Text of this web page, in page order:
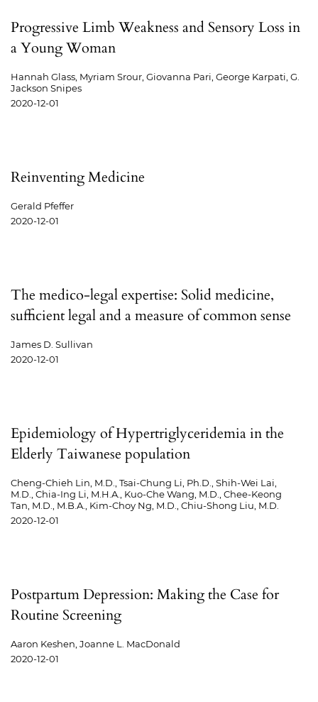
Progressive Limb Weakness and Sensory Loss in
a Young Woman
Hannah Glass, Myriam Srour, Giovanna Pari, George Karpati, G.
Jackson Snipes
2020-12-01
Reinventing Medicine
Gerald Pfeffer
2020-12-01
The medico-legal expertise: Solid medicine,
sufficient legal and a measure of common sense
James D. Sullivan
2020-12-01
Epidemiology of Hypertriglyceridemia in the
Elderly Taiwanese population
Cheng-Chieh Lin, M.D., Tsai-Chung Li, Ph.D., Shih-Wei Lai,
M.D., Chia-Ing Li, M.H.A., Kuo-Che Wang, M.D., Chee-Keong
Tan, M.D., M.B.A., Kim-Choy Ng, M.D., Chiu-Shong Liu, M.D.
2020-12-01
Postpartum Depression: Making the Case for
Routine Screening
Aaron Keshen, Joanne L. MacDonald
2020-12-01